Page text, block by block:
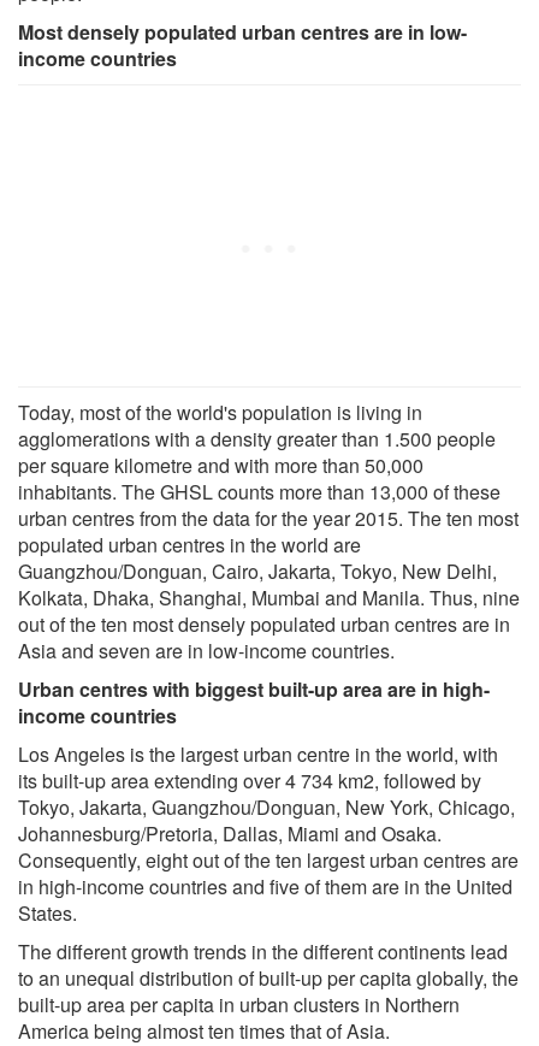
Most densely populated urban centres are in low-
income countries
Today, most of the world's population is living in
agglomerations with a density greater than 1.500 people
per square kilometre and with more than 50,000
inhabitants. The GHSL counts more than 13,000 of these
urban centres from the data for the year 2015. The ten most
populated urban centres in the world are
Guangzhou/Donguan, Cairo, Jakarta, Tokyo, New Delhi,
Kolkata, Dhaka, Shanghai, Mumbai and Manila. Thus, nine
out of the ten most densely populated urban centres are in
Asia and seven are in low-income countries.
Urban centres with biggest built-up area are in high-
income countries
Los Angeles is the largest urban centre in the world, with
its built-up area extending over 4 734 km2, followed by
Tokyo, Jakarta, Guangzhou/Donguan, New York, Chicago,
Johannesburg/Pretoria, Dallas, Miami and Osaka.
Consequently, eight out of the ten largest urban centres are
in high-income countries and five of them are in the United
States.
The different growth trends in the different continents lead
to an unequal distribution of built-up per capita globally, the
built-up area per capita in urban clusters in Northern
America being almost ten times that of Asia.